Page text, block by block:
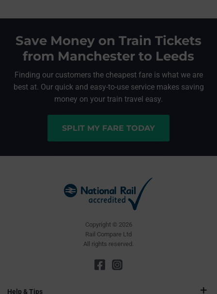
Save Money on Train Tickets
from Manchester to Leeds
Finding our customers the cheapest fare is what we are
best at. Our quick and easy-to-use service makes saving
money on your train travel easy.
SPLIT MY FARE TODAY
Copyright © 2026
Rail Compare Ltd
All rights reserved.
Help & Tips